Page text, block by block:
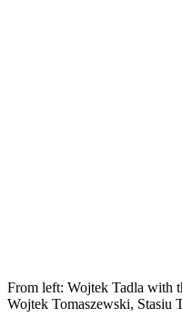
From left: Wojtek Tadla with
Wojtek Tomaszewski, Stasiu